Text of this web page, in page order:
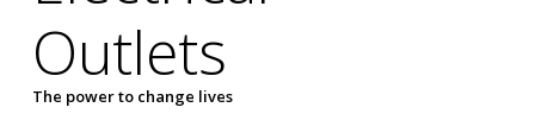
Outlets
The power to change lives